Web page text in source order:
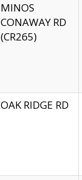
MINOS
CONAWAY RD
(CR265)
OAK RIDGE RD